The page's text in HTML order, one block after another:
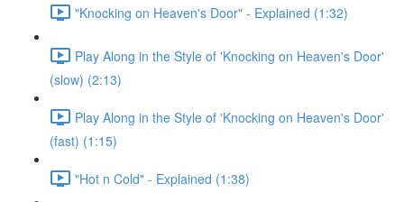
"Knocking on Heaven's Door" - Explained (1:32)
Play Along in the Style of 'Knocking on Heaven's Door'
(slow) (2:13)
Play Along in the Style of 'Knocking on Heaven's Door'
(fast) (1:15)
"Hot n Cold" - Explained (1:38)